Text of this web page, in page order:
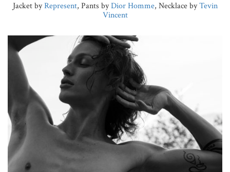
Jacket byRepresent, Pants byDior Homme, Necklace byTevin
Vincent